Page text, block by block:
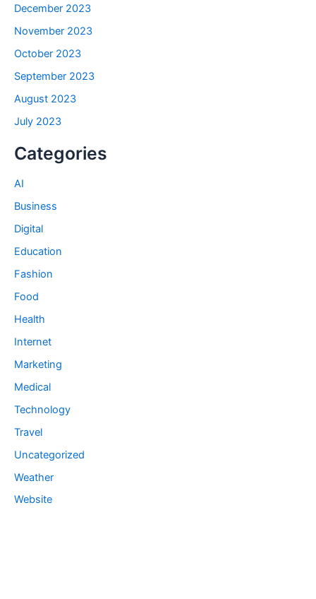
December 2023
November 2023
October 2023
September 2023
August 2023
July 2023
Categories
AI
Business
Digital
Education
Fashion
Food
Health
Internet
Marketing
Medical
Technology
Travel
Uncategorized
Weather
Website